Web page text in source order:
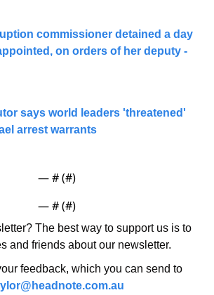
commissioner detained a day
on orders of her deputy -
says world leaders 'threatened'
arrest warrants
— # (#)
— # (#)
The best way to support us is to
and friends about our newsletter.